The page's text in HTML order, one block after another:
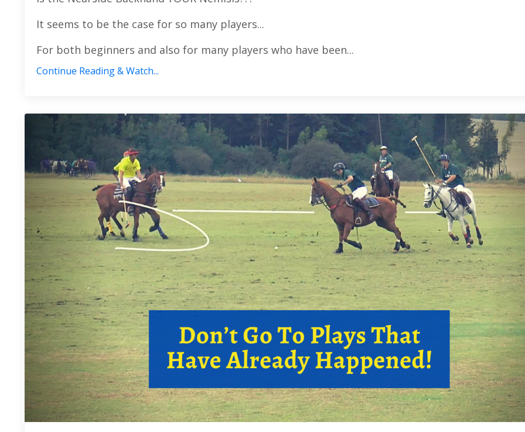
It seems to be the case for so many players...
For both beginners and also for many players who have been...
Continue Reading & Watch...